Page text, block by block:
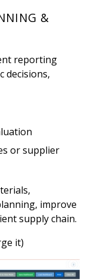
&
reporting
decisions,
or supplier
improve
supply chain.
it)